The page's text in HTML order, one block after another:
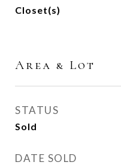
Closet(s)
Area & Lot
STATUS
Sold
DATE SOLD